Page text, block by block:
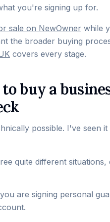
you're signing up for.
sale on NewOwner while
the broader buying
covers every stage.
buy a
possible. I've seen
quite different situations,
are signing personal